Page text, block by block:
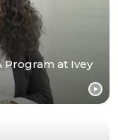
Program at Ivey